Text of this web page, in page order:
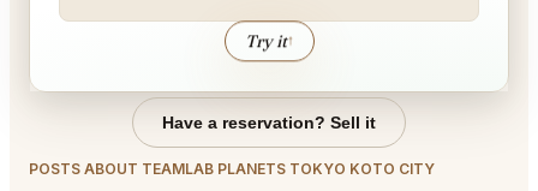
Try it↑
Have a reservation? Sell it
POSTS ABOUT TEAMLAB PLANETS TOKYO KOTO CITY